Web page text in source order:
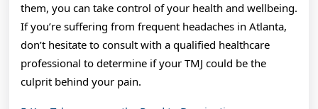
them, you can take control of your health and wellbeing.
If you’re suffering from frequent headaches in Atlanta,
don’t hesitate to consult with a qualified healthcare
professional to determine if your TMJ could be the
culprit behind your pain.